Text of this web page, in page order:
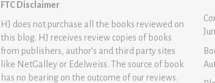
FTC Disclaimer
HJ does not purchase all the books reviewed on
this blog. HJ receives review copies of books
from publishers, author’s and third party sites
like NetGalley or Edelweiss. The source of book
has no bearing on the outcome of our reviews.